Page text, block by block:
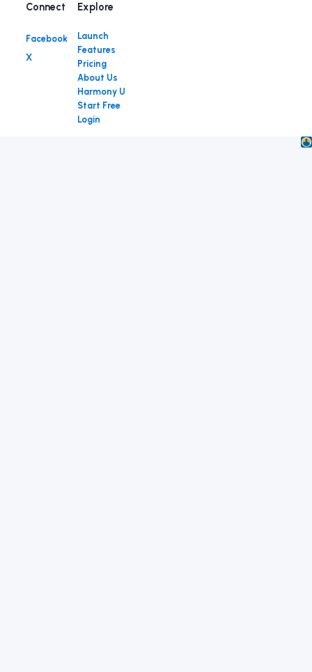
Connect
Facebook
X
Launch
Features
Pricing
About Us
Harmony U
Start Free
Login